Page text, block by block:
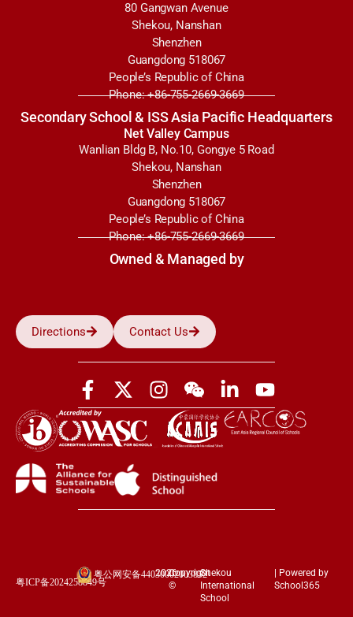
80 Gangwan Avenue
Shekou, Nanshan
Shenzhen
Guangdong 518067
People’s Republic of China
Phone: +86-755-2669-3669
Secondary School & ISS Asia Pacific Headquarters
Net Valley Campus
Wanlian Bldg B, No.10, Gongye 5 Road
Shekou, Nanshan
Shenzhen
Guangdong 518067
People’s Republic of China
Phone: +86-755-2669-3669
Owned & Managed by
Directions Contact Us
粤ICP备2024258849号
粤公网安备44030002003852
2026Copyright
©
Shekou
International
School
| Powered by
School365